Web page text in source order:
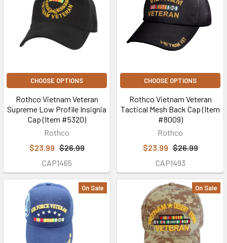
CHOOSE OPTIONS
Rothco Vietnam Veteran
Supreme Low Profile Insignia
Cap (Item #5320)
Rothco
$23.99 $26.99
CAP1465
CHOOSE OPTIONS
Rothco Vietnam Veteran
Tactical Mesh Back Cap (Item
#8009)
Rothco
$23.99 $26.99
CAP1493
On Sale On Sale